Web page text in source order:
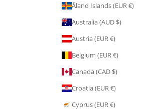
Åland Islands (EUR €)
Australia (AUD $)
Austria (EUR €)
Belgium (EUR €)
Canada (CAD $)
Croatia (EUR €)
Cyprus (EUR €)